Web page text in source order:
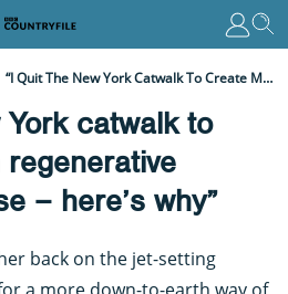
“I Quit The New York Catwalk To Create My Own Regenerative Garden Paradise – Here’s Why”
catwalk to
– here’s why”
back on the jet-setting